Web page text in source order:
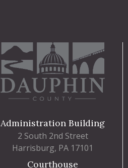
Administration Building
2 South 2nd Street
Harrisburg, PA 17101
Courthouse